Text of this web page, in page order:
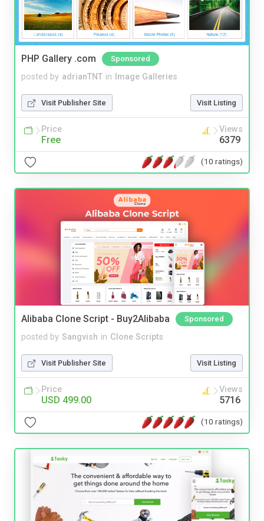
PHP Gallery .com Sponsored
posted by adrianTNT in Image Galleries
Visit Publisher Site Visit Listing
Price
Free
Views
6379
(10 ratings)
Alibaba Clone Script - Buy2Alibaba Sponsored
posted by Sangvish in Clone Scripts
Visit Publisher Site Visit Listing
Price
USD 499.00
Views
5716
(10 ratings)